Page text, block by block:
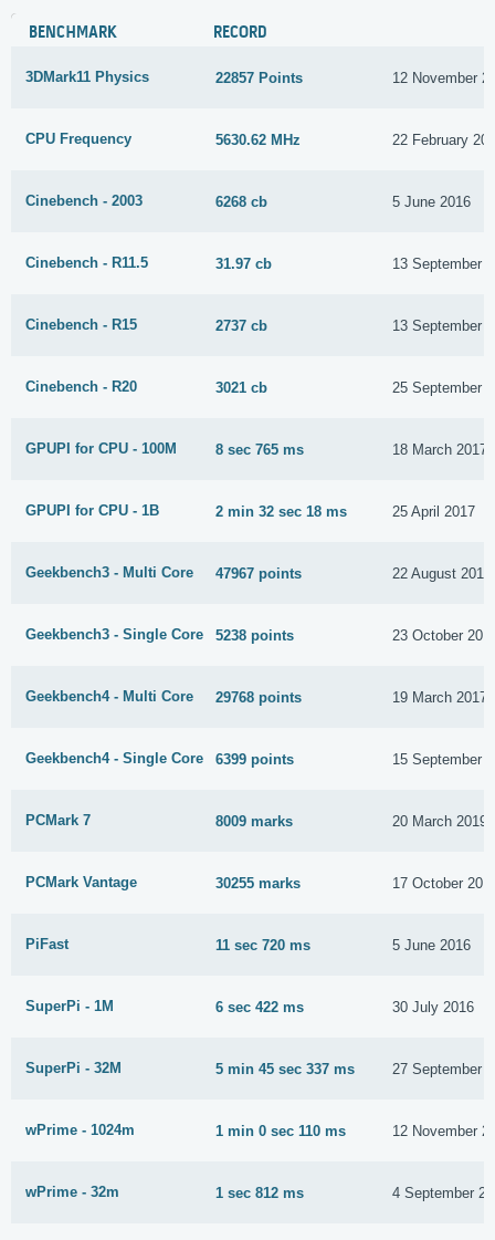
BENCHMARK RECORD
3DMark11 Physics 22857 Points 12 November
CPU Frequency 5630.62 MHz 22 February
Cinebench - 2003 6268 cb 5 June 2016
Cinebench - R11.5 31.97 cb 13 September
Cinebench - R15 2737 cb 13 September
Cinebench - R20 3021 cb 25 September
GPUPI for CPU - 100M 8 sec 765 ms 18 March 2017
GPUPI for CPU - 1B 2 min 32 sec 18 ms 25 April 2017
Geekbench3 - Multi Core 47967 points 22 August 2016
Geekbench3 - Single Core 5238 points 23 October
Geekbench4 - Multi Core 29768 points 19 March 2017
Geekbench4 - Single Core 6399 points 15 September
PCMark 7 8009 marks 20 March 2019
PCMark Vantage 30255 marks 17 October
PiFast 11 sec 720 ms 5 June 2016
SuperPi - 1M 6 sec 422 ms 30 July 2016
SuperPi - 32M 5 min 45 sec 337 ms 27 September
wPrime - 1024m 1 min 0 sec 110 ms 12 November
wPrime - 32m 1 sec 812 ms 4 September